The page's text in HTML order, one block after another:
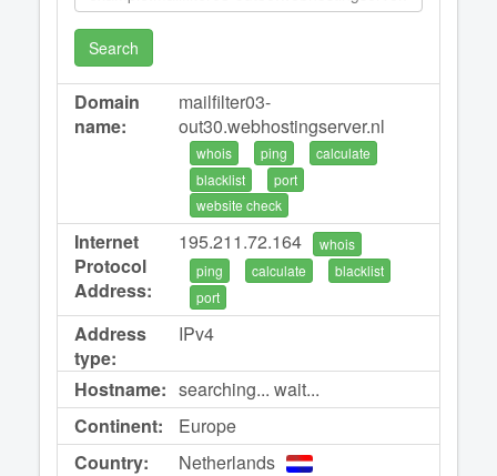
Search
Domain
name:
mailfilter03-
out30.webhostingserver.nl
whois ping
calculate
blacklist
port
website check
Internet
Protocol
Address:
195.211.72.164
whois
ping
calculate
blacklist
port
Address
type:
IPv4
Hostname: searching... wait...
Continent:
Europe
Country:
Netherlands